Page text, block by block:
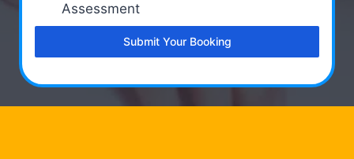
Assessment
Submit Your Booking